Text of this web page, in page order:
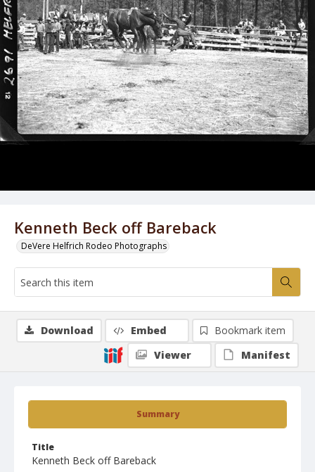
Kenneth Beck off Bareback
DeVere Helfrich Rodeo Photographs
Summary
Title
Kenneth Beck off Bareback
Download Embed
Bookmark item
Viewer
Manifest